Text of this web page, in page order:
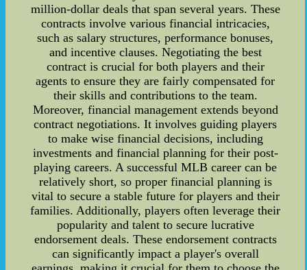
million-dollar deals that span several years. These
contracts involve various financial intricacies,
such as salary structures, performance bonuses,
and incentive clauses. Negotiating the best
contract is crucial for both players and their
agents to ensure they are fairly compensated for
their skills and contributions to the team.
Moreover, financial management extends beyond
contract negotiations. It involves guiding players
to make wise financial decisions, including
investments and financial planning for their post-
playing careers. A successful MLB career can be
relatively short, so proper financial planning is
vital to secure a stable future for players and their
families. Additionally, players often leverage their
popularity and talent to secure lucrative
endorsement deals. These endorsement contracts
can significantly impact a player's overall